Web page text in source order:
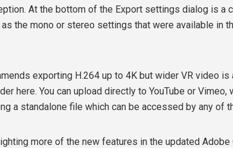
At the bottom of the Export settings dialog is a
the mono or stereo settings that were available in
exporting H.264 up to 4K but wider VR video is
here. You can upload directly to YouTube or Vimeo,
a standalone file which can be accessed by any of
more of the new features in the updated